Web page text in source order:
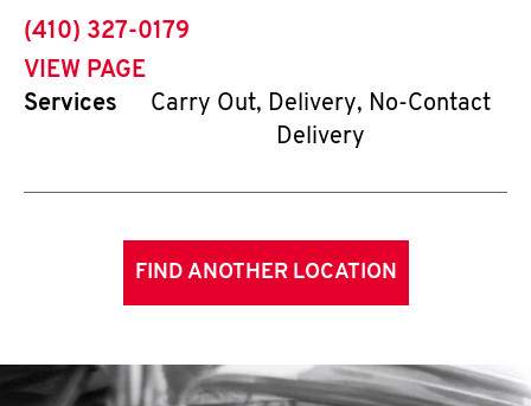
phone
(410) 327-0179
VIEW PAGE
Services
Carry Out, Delivery, No-Contact
Delivery
FIND ANOTHER LOCATION